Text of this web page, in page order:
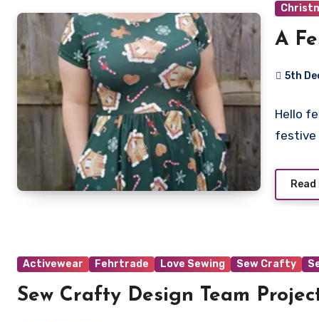
A
5th
Hello
festive
Activewear Fehrtrade Love Sewing Sew Crafty
Sew Crafty Design Team